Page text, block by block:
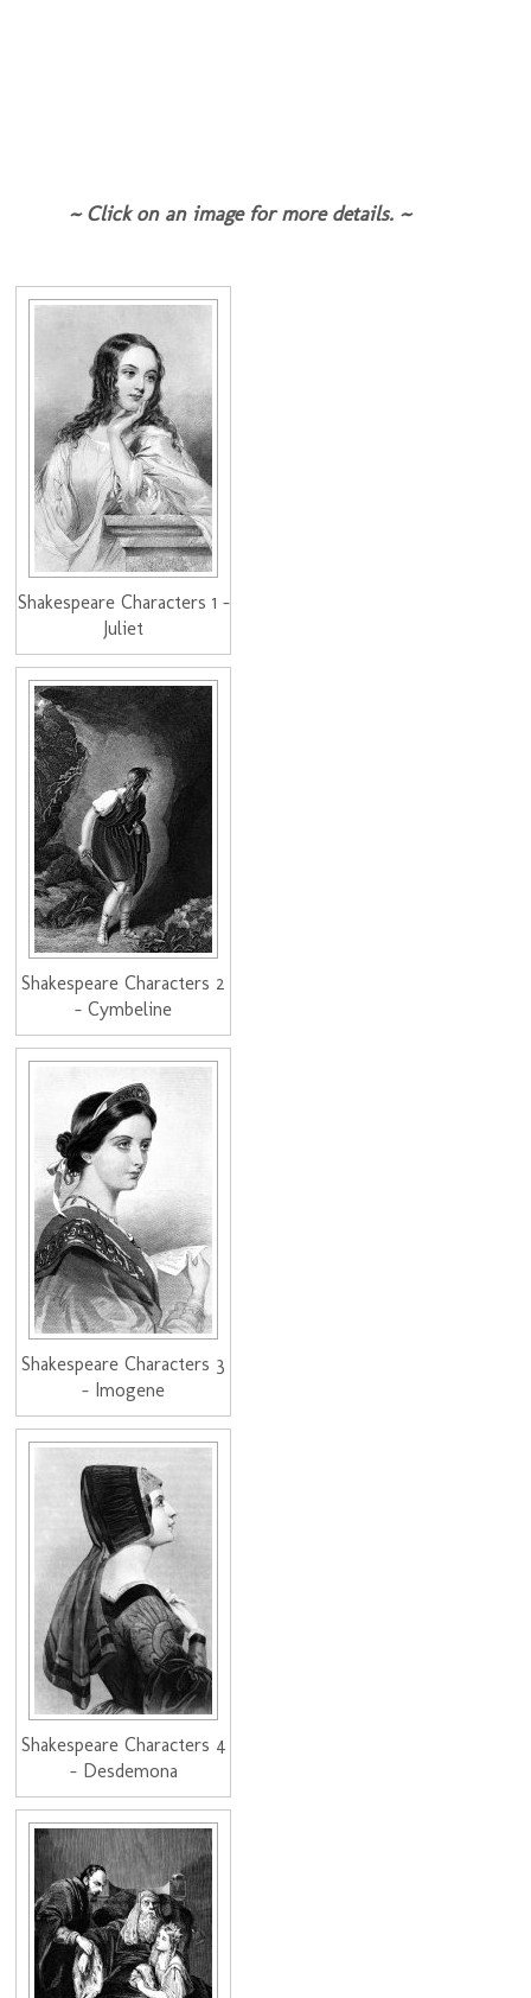
~ Click on an image for more details. ~
Shakespeare Characters 1 -
Juliet
Shakespeare Characters 2
- Cymbeline
Shakespeare Characters 3
- Imogene
Shakespeare Characters 4
- Desdemona